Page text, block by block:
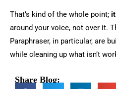
That’s kind of the whole point;
around your voice, not over it.
Paraphraser, in particular, are
while cleaning up what isn’t
Share Blog: